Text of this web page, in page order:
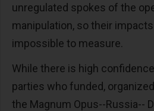
unregulated spokes of the
manipulation, so their
impossible to measure.
While there is high
parties who funded,
the Magnum Opus--Russia--